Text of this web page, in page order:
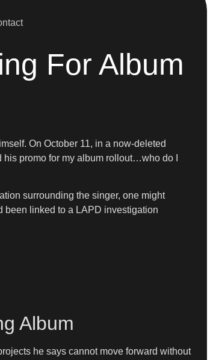
For Album
On October 11, in a now-deleted
his promo for my album rollout…who do I
surrounding the singer, one might
been linked to a LAPD investigation
Album
he says cannot move forward without